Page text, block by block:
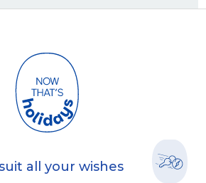
all your wishes